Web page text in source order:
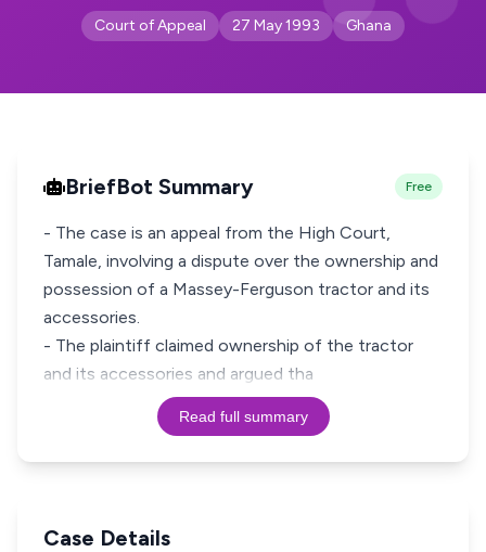
Court of Appeal 27 May 1993 Ghana
BriefBot Summary Free
- The case is an appeal from the High Court,
Tamale, involving a dispute over the ownership and
possession of a Massey-Ferguson tractor and its
accessories.
- The plaintiff claimed ownership of the tractor
and its accessories and argued tha
Read full summary
Case Details